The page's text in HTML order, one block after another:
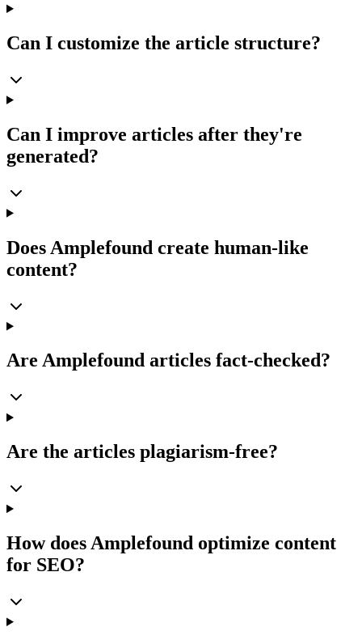
Can I customize the article structure?
Can I improve articles after they're
generated?
Does Amplefound create human-like
content?
Are Amplefound articles fact-checked?
Are the articles plagiarism-free?
How does Amplefound optimize content
for SEO?